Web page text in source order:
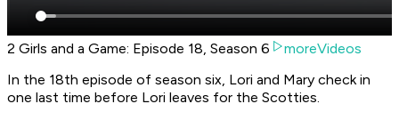
2 Girls and a Game: Episode 18, Season 6
moreVideos
In the 18th episode of season six, Lori and Mary check in
one last time before Lori leaves for the Scotties.